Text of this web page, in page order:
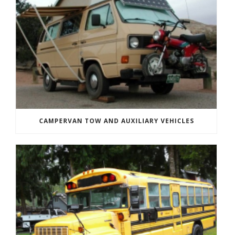
CAMPERVAN TOW AND AUXILIARY VEHICLES